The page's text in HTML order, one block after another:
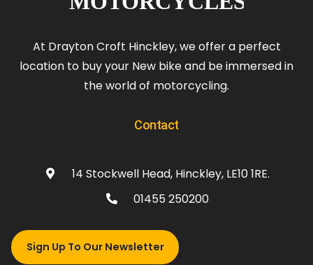
At Drayton Croft Hinckley, we offer a perfect
location to buy your New bike and be immersed in
the world of motorcycling.
Contact
14 Stockwell Head, Hinckley, LE10 1RE.
01455 250200
Sign Up To Our Newsletter